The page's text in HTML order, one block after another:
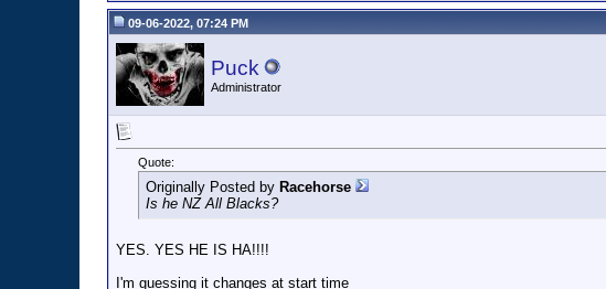
09-06-2022, 07:24 PM
Puck
Administrator
Quote:
Originally Posted by Racehorse
Is he NZ All Blacks?
YES. YES HE IS HA!!!!
I'm guessing it changes at start time